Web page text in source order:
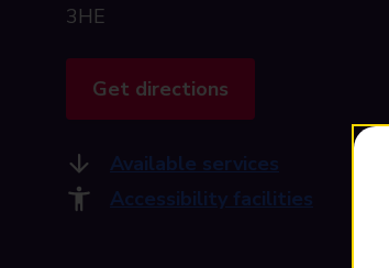
3HE
Get directions
Available services
Accessibility facilities